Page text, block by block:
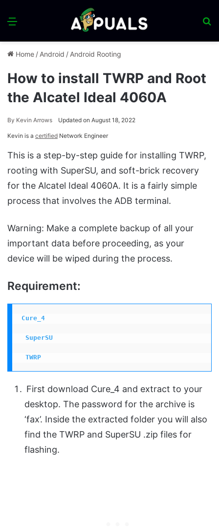
Menu
Home / Android / Android Rooting
How to install TWRP and Root
the Alcatel Ideal 4060A
By Kevin Arrows Updated on August 18, 2022
Kevin is a certified Network Engineer
This is a step-by-step guide for installing TWRP,
rooting with SuperSU, and soft-brick recovery
for the Alcatel Ideal 4060A. It is a fairly simple
process that involves the ADB terminal.
Warning: Make a complete backup of all your
important data before proceeding, as your
device will be wiped during the process.
Requirement:
Cure_4
SuperSU
TWRP
First download Cure_4 and extract to your
desktop. The password for the archive is
‘fax’. Inside the extracted folder you will also
find the TWRP and SuperSU .zip files for
flashing.